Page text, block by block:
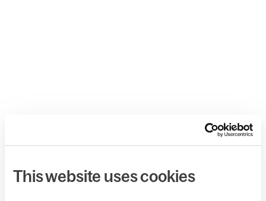
This website uses cookies